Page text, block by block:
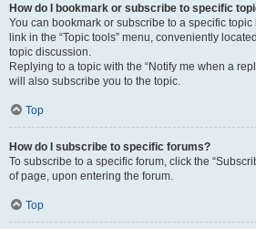
How do I bookmark or subscribe to specific
You can bookmark or subscribe to a specific
link in the “Topic tools” menu, conveniently
topic discussion.
Replying to a topic with the “Notify me when a
will also subscribe you to the topic.
Top
How do I subscribe to specific forums?
To subscribe to a specific forum, click the
of page, upon entering the forum.
Top